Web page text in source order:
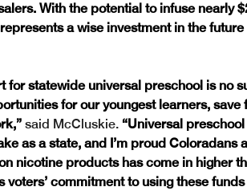
With the potential to infuse nearly
a wise investment in the
for statewide universal preschool is no
for our youngest learners, save
said McCluskie. “Universal
as a state, and I’m proud Coloradans
nicotine products has come in higher
voters’ commitment to using these